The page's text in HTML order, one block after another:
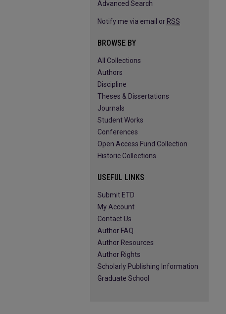
Advanced Search
Notify me via email or RSS
BROWSE BY
All Collections
Authors
Discipline
Theses & Dissertations
Journals
Student Works
Conferences
Open Access Fund Collection
Historic Collections
USEFUL LINKS
Submit ETD
My Account
Contact Us
Author FAQ
Author Resources
Author Rights
Scholarly Publishing Information
Graduate School